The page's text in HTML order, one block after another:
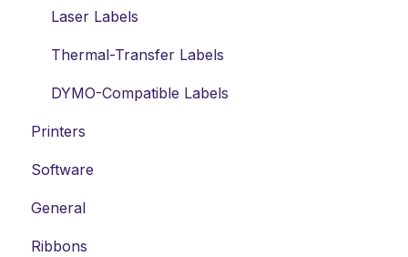
Laser Labels
Thermal-Transfer Labels
DYMO-Compatible Labels
Printers
Software
General
Ribbons